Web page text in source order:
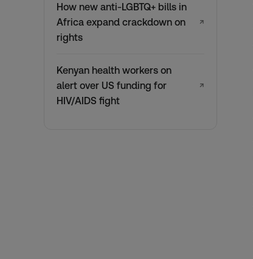
How new anti-LGBTQ+ bills in
Africa expand crackdown on
rights
↗
Kenyan health workers on
alert over US funding for
HIV/AIDS fight
↗